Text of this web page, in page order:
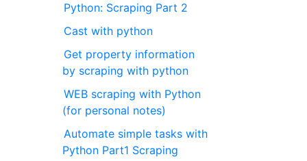
Python: Scraping Part 2
Cast with python
Get property information
by scraping with python
WEB scraping with Python
(for personal notes)
Automate simple tasks with
Python Part1 Scraping